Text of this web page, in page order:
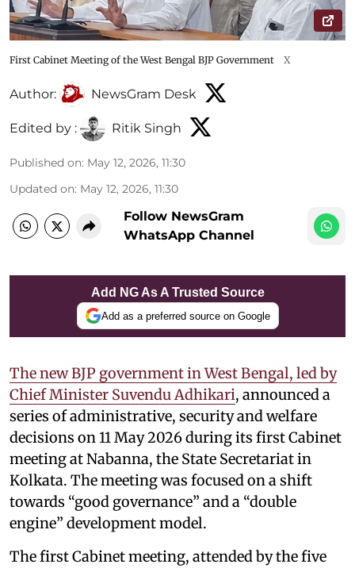
First Cabinet Meeting of the West Bengal BJP Government X
Author: NewsGram Desk
Edited by : Ritik Singh
Published on: May 12, 2026, 11:30
Updated on: May 12, 2026, 11:30
Follow NewsGram
WhatsApp Channel
Add NG As A Trusted Source
Add as a preferred source on Google
The new BJP government in West Bengal, led by
Chief Minister Suvendu Adhikari, announced a
series of administrative, security and welfare
decisions on 11 May 2026 during its first Cabinet
meeting at Nabanna, the State Secretariat in
Kolkata. The meeting was focused on a shift
towards “good governance” and a “double
engine” development model.
The first Cabinet meeting, attended by the five